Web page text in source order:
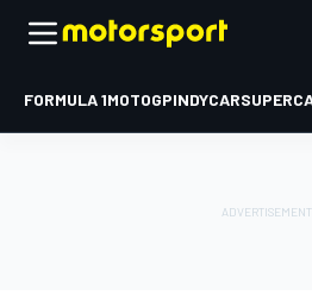
FORMULA 1MOTOGPINDYCAR